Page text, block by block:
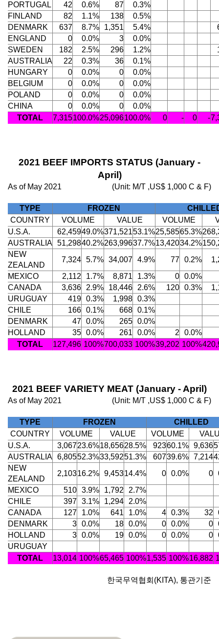
PORTUGAL
42 0.6% 87
0.3%
FINLAND
82 1.1% 138
0.5%
DENMARK
637 8.7% 1,351 5.4%
ENGLAND
0 0.0% 3
0.0%
SWEDEN
182 2.5% 296 1.2%
AUSTRALIA
22 0.3% 36
0.1%
HUNGARY
0 0.0% 0
0.0%
BELGIUM
0 0.0% 0
0.0%
POLAND
0 0.0% 0
0.0%
CHINA
0 0.0% 0
0.0%
TOTAL
7,315100.0%25,096100.0% 0 - 0 -
2021 BEEF IMPORTS STATUS (January -
April)
As of May 2021 (Unit: M/T ,US$ 1,000 C & F)
TYPE FROZEN
COUNTRY
VOLUME VALUE VOLUME
U.S.A.
62,45949.0%371,52153.1%25,58565.3%
AUSTRALIA 51,29840.2%263,99637.7%13,42034.2%
NEW
ZEALAND
7,324 5.7% 34,007 4.9% 77 0.2%
MEXICO
2,112 1.7% 8,871 1.3% 0 0.0%
CANADA
3,636 2.9% 18,446 2.6% 120 0.3%
URUGUAY
419 0.3% 1,998 0.3%
CHILE
166 0.1% 668 0.1%
DENMARK
47 0.0% 265 0.0%
HOLLAND
35 0.0% 261 0.0% 2
0.0%
TOTAL
127,496 100%700,033 100%39,202 100%
2021 BEEF VARIETY MEAT (January - April)
As of May 2021 (Unit: M/T ,US$ 1,000 C & F)
TYPE FROZEN
CHILLED
COUNTRY
VOLUME VALUE VOLUME
U.S.A.
3,06723.6%18,65628.5% 92360.1% 9,636
AUSTRALIA 6,80552.3%33,59251.3% 60739.6% 7,214
NEW
ZEALAND
2,10316.2% 9,45314.4% 0 0.0% 0
MEXICO
510 3.9% 1,792
2.7%
CHILE
397 3.1% 1,294
2.0%
CANADA
127 1.0% 641 1.0% 4 0.3% 32
DENMARK
3 0.0% 18 0.0% 0 0.0% 0
HOLLAND
3 0.0% 19 0.0% 0 0.0% 0
URUGUAY
TOTAL
13,014 100%65,465 100%1,535 100%16,882
한국무역협회(KITA), 통관기준